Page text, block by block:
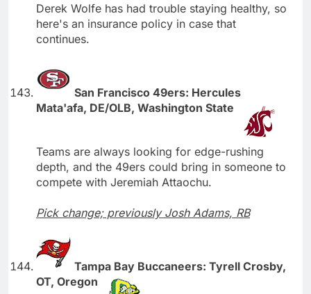
Derek Wolfe has had trouble staying healthy, so
here's an insurance policy in case that
continues.
San Francisco 49ers: Hercules
Mata'afa, DE/OLB, Washington State
Teams are always looking for edge-rushing
depth, and the 49ers could bring in someone to
compete with Jeremiah Attaochu.
Pick change; previously Josh Adams, RB
Tampa Bay Buccaneers: Tyrell Crosby,
OT, Oregon